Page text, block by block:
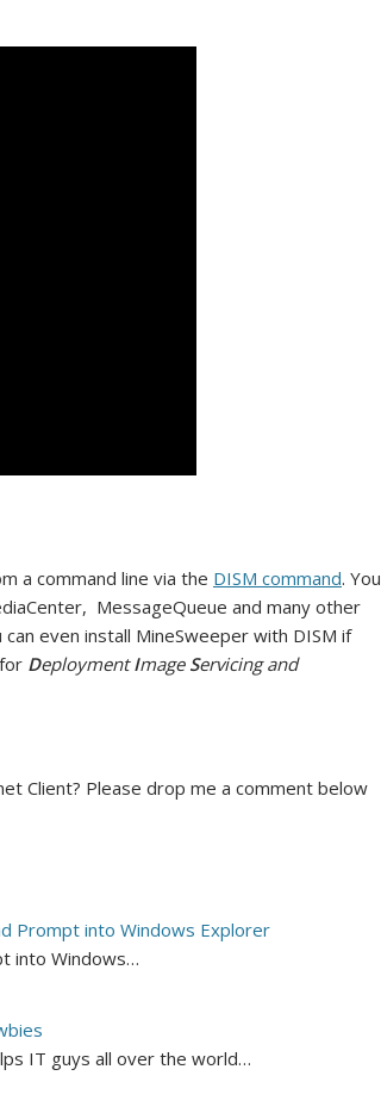
a command line via the DISM command. You
MessageQueue and many other
even install MineSweeper with DISM if
DeploymentImage Servicing and
Client? Please drop me a comment below
Prompt into Windows Explorer
into Windows…
IT guys all over the world…